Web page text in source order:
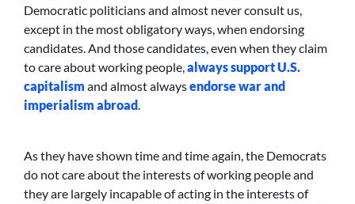
Democratic politicians and almost never consult us,
except in the most obligatory ways, when endorsing
candidates. And those candidates, even when they claim
to care about working people,always support U.S.
capitalism and almost alwaysendorse war and
imperialism abroad.
As they have shown time and time again, the Democrats
do not care about the interests of working people and
they are largely incapable of acting in the interests of